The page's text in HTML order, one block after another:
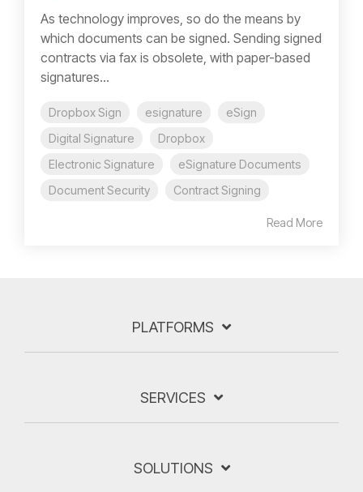
As technology improves, so do the means by
which documents can be signed. Sending signed
contracts via fax is obsolete, with paper-based
signatures...
Dropbox Sign esignature
eSign
Digital Signature
Dropbox
Electronic Signature
eSignature Documents
Document Security
Contract Signing
Read More
PLATFORMS
SERVICES
SOLUTIONS